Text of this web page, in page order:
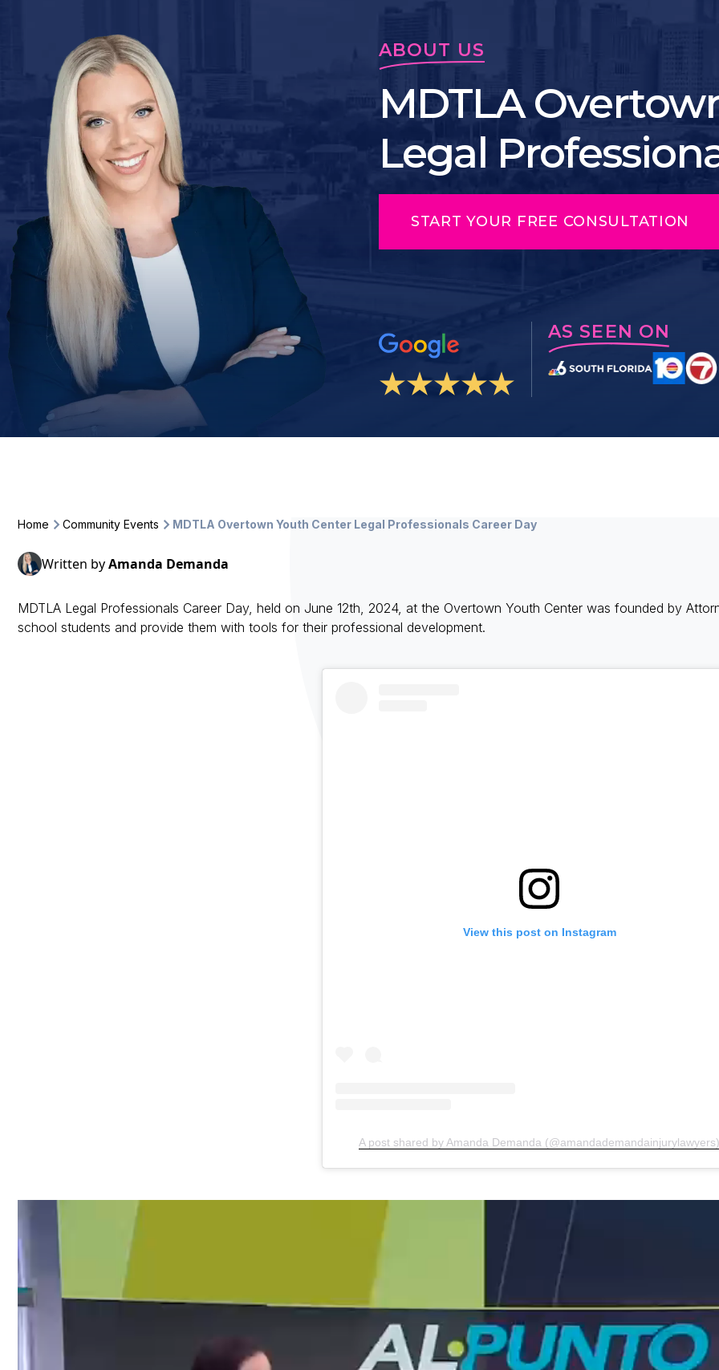
ABOUT US
MDTLA
Legal
START YOUR FREE CONSULTATION
AS SEEN ON
Home Community Events MDTLA Overtown Youth Center Legal Professionals Career Day
Written byAmanda Demanda
MDTLA Legal Professionals Career Day, held on June 12th, 2024, at the Overtown Youth Center was founded by
school students and provide them with tools for their professional development.
View this post on Instagram
A post shared by Amanda Demanda (@amandademandainjurylawyers)